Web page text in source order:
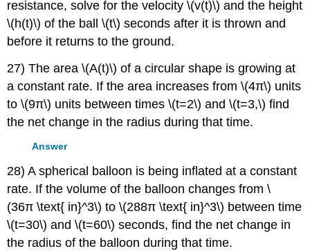
resistance, solve for the velocity \(v(t)\) and the height
\(h(t)\) of the ball \(t\) seconds after it is thrown and
before it returns to the ground.
27) The area \(A(t)\) of a circular shape is growing at
a constant rate. If the area increases from \(4π\) units
to \(9π\) units between times \(t=2\) and \(t=3,\) find
the net change in the radius during that time.
Answer
28) A spherical balloon is being inflated at a constant
rate. If the volume of the balloon changes from \
(36π \text{ in}^3\) to \(288π \text{ in}^3\) between time
\(t=30\) and \(t=60\) seconds, find the net change in
the radius of the balloon during that time.